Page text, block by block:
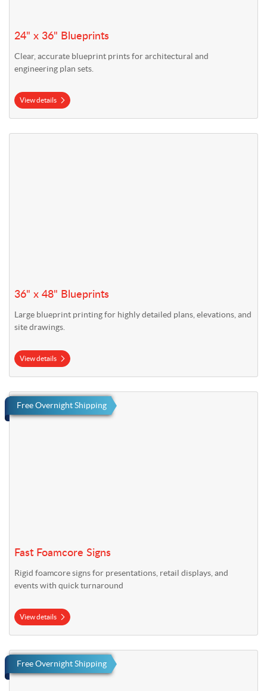
24" x 36" Blueprints
Clear, accurate blueprint prints for architectural and
engineering plan sets.
View details
36" x 48" Blueprints
Large blueprint printing for highly detailed plans, elevations, and
site drawings.
View details
Free Overnight Shipping
Fast Foamcore Signs
Rigid foamcore signs for presentations, retail displays, and
events with quick turnaround
View details
View details Fast Foamcore Signs
Free Overnight Shipping
View details Fast Yard Signs